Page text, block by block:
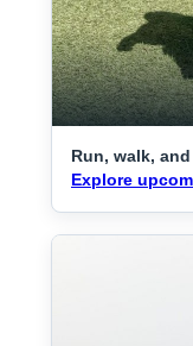
Run, walk,
Explore